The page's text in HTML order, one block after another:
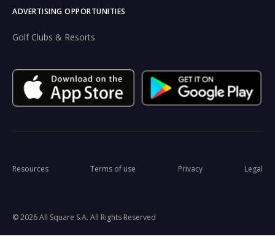
ADVERTISING OPPORTUNITIES
Golf Clubs & Resorts
© 2026 All Square S.A. All Rights Reserved
Resources Terms of use Privacy Legal